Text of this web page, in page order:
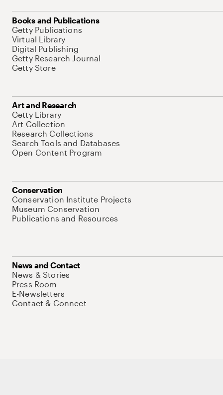
Books and Publications
Getty Publications
Virtual Library
Digital Publishing
Getty Research Journal
Getty Store
Art and Research
Getty Library
Art Collection
Research Collections
Search Tools and Databases
Open Content Program
Conservation
Conservation Institute Projects
Museum Conservation
Publications and Resources
News and Contact
News & Stories
Press Room
E-Newsletters
Contact & Connect